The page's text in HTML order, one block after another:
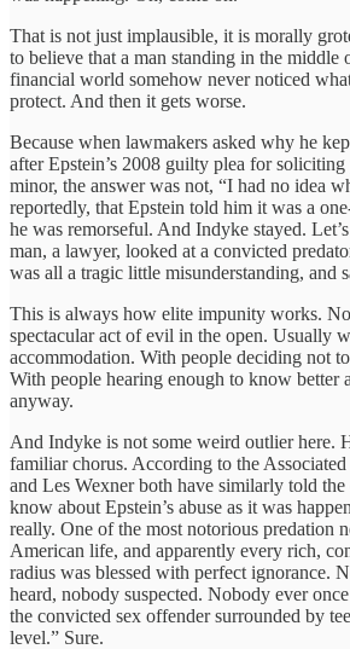
That is not just implausible, it is morally
to believe that a man standing in the middle
financial world somehow never noticed
protect. And then it gets worse.
Because when lawmakers asked why he
after Epstein’s 2008 guilty plea for
minor, the answer was not, “I had no idea
reportedly, that Epstein told him it was a
he was remorseful. And Indyke stayed.
man, a lawyer, looked at a convicted
was all a tragic little misunderstanding, and
This is always how elite impunity works.
spectacular act of evil in the open. Usually
accommodation. With people deciding not
With people hearing enough to know better
anyway.
And Indyke is not some weird outlier here.
familiar chorus. According to the
and Les Wexner both have similarly told
know about Epstein’s abuse as it was
really. One of the most notorious predation
American life, and apparently every rich,
radius was blessed with perfect ignorance.
heard, nobody suspected. Nobody ever
the convicted sex offender surrounded by
level.” Sure.